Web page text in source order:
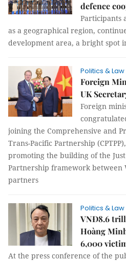
defence
Participants
as a geographical region,
development area, a bright spot
Politics & Law
Foreign
UK
Foreign
joining the Comprehensive and
Trans-Pacific Partnership
promoting the building of the
Partnership framework between
partners
Politics & Law
VNĐ8.6
Hoàng
6,000
At the press conference of the